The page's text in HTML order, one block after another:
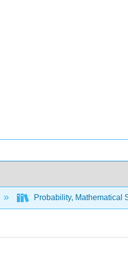
Probability, Mathematical